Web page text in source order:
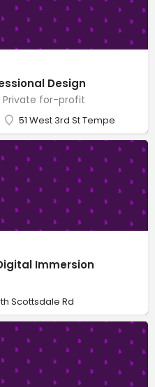
Design
Private for-profit
51 West 3rd St Tempe
Immersion
Scottsdale Rd